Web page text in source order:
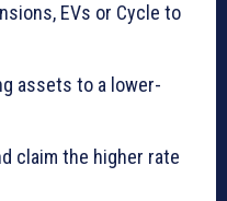
EVs or Cycle to
assets to a lower-
claim the higher rate